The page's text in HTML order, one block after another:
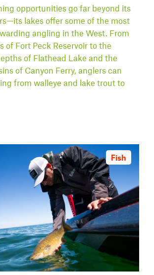
opportunities go far beyond its
lakes offer some of the most
angling in the West. From
of Fort Peck Reservoir to the
of Flathead Lake and the
of Canyon Ferry, anglers can
from walleye and lake trout to
Fish